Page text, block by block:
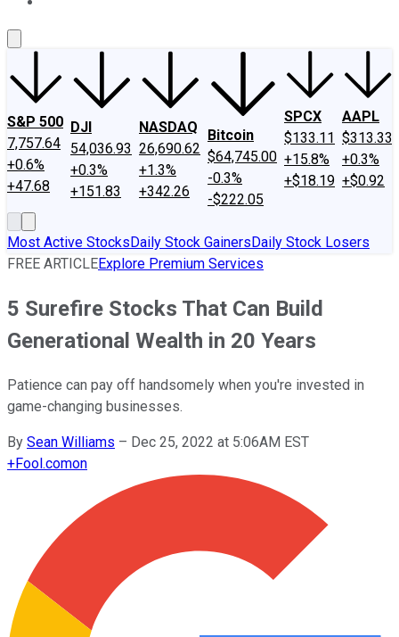
S&P 500
7,757.64
+0.6%
+47.68
DJI
54,036.93
+0.3%
+151.83
NASDAQ
26,690.62
+1.3%
+342.26
Bitcoin
$64,745.00
-0.3%
-$222.05
SPCX
$133.11
+15.8%
+$18.19
AAPL
$313.33
+0.3%
+$0.92
Most Active StocksDaily Stock GainersDaily Stock Losers
FREE ARTICLEExplore Premium Services
5 Surefire Stocks That Can Build
Generational Wealth in 20 Years
Patience can pay off handsomely when you're invested in
game-changing businesses.
By Sean Williams – Dec 25, 2022 at 5:06AM EST
+Fool.comon